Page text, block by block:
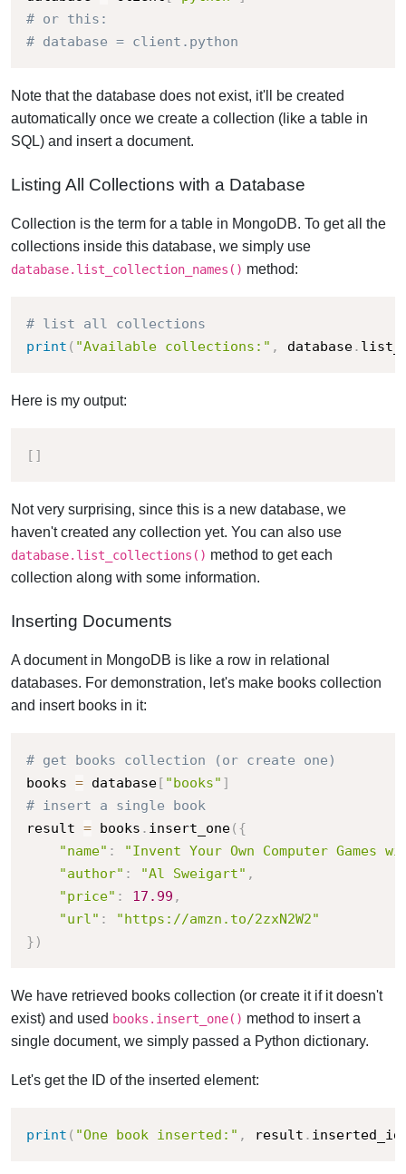
# or this:
# database = client.python
Note that the database does not exist, it'll be created
automatically once we create a collection (like a table in
SQL) and insert a document.
Listing All Collections with a Database
Collection is the term for a table in MongoDB. To get all the
collections inside this database, we simply use
database.list_collection_names() method:
# list all collections
print ( "Available collections:" , database.
Here is my output:
[ ]
Not very surprising, since this is a new database, we
haven't created any collection yet. You can also use
database.list_collections() method to get each
collection along with some information.
Inserting Documents
A document in MongoDB is like a row in relational
databases. For demonstration, let's make books collection
and insert books in it:
# get books collection (or create one)
books = database[ "books" ]
# insert a single book
result = books . insert_one( {
"name" :
"Invent Your Own Computer Games
"author" : "Al Sweigart" ,
"price" : 17.99 ,
"url" :
"https://amzn.to/2zxN2W2"
} )
We have retrieved books collection (or create it if it doesn't
exist) and used books.insert_one() method to insert a
single document, we simply passed a Python dictionary.
Let's get the ID of the inserted element:
print ( "One book inserted:" , result . inserted_id